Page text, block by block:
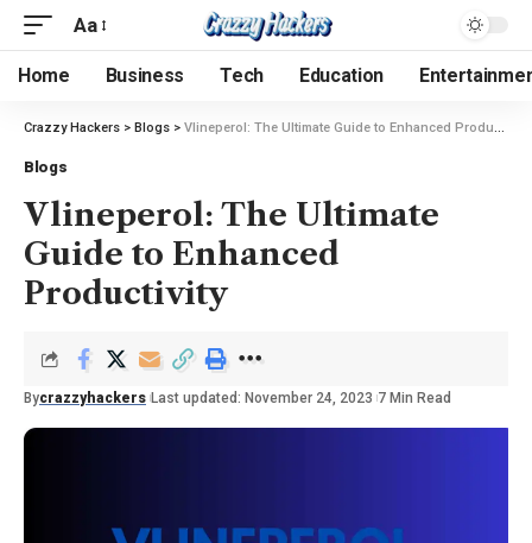
Aa
Home Business Tech Education
Crazzy Hackers > Blogs > Vlineperol: The Ultimate Guide to Enhanced Productivity
Blogs
Vlineperol: The Ultimate
Guide to Enhanced
Productivity
Bycrazzyhackers Last updated: November 24, 2023 7 Min Read